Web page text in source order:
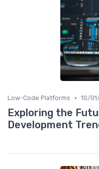
Low-Code Platforms • 10/
Exploring the
Development